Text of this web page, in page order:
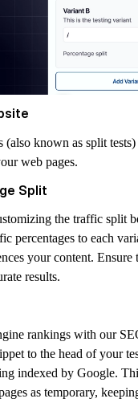
(also known as split
web pages.
Split
the traffic split
percentages to each
your content. Ensure
results.
rankings with our
to the head of your
indexed by Google.
as temporary,